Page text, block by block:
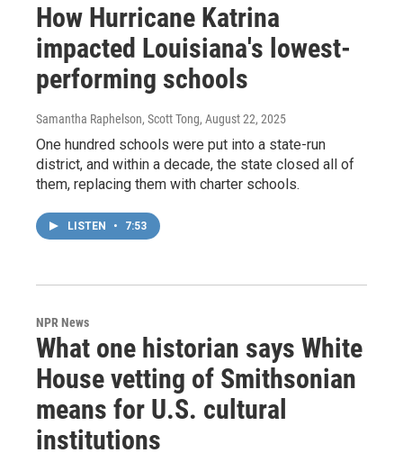
How Hurricane Katrina
impacted Louisiana's lowest-
performing schools
Samantha Raphelson, Scott Tong, August 22, 2025
One hundred schools were put into a state-run
district, and within a decade, the state closed all of
them, replacing them with charter schools.
LISTEN • 7:53
NPR News
What one historian says White
House vetting of Smithsonian
means for U.S. cultural
institutions